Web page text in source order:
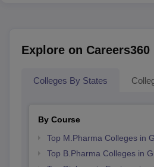
Explore on Careers360
Colleges By States
By Course
Top M.Pharma Colleges in
Top B.Pharma Colleges in